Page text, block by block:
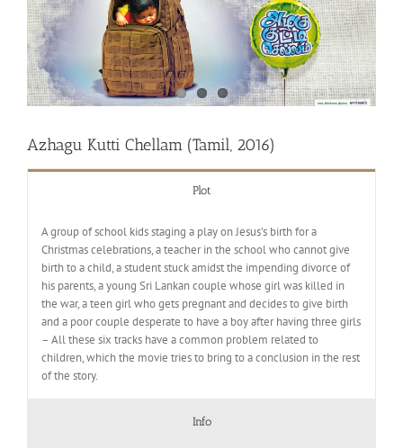
Azhagu Kutti Chellam (Tamil, 2016)
Plot
A group of school kids staging a play on Jesus’s birth for a
Christmas celebrations, a teacher in the school who cannot give
birth to a child, a student stuck amidst the impending divorce of
his parents, a young Sri Lankan couple whose girl was killed in
the war, a teen girl who gets pregnant and decides to give birth
and a poor couple desperate to have a boy after having three girls
– All these six tracks have a common problem related to
children, which the movie tries to bring to a conclusion in the rest
of the story.
Info